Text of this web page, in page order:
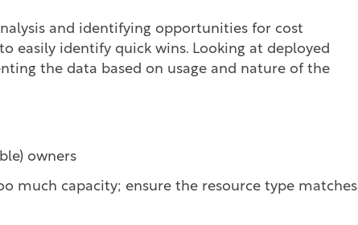
and identifying opportunities for cost
easily identify quick wins. Looking at deployed
the data based on usage and nature of the
owners
much capacity; ensure the resource type matches